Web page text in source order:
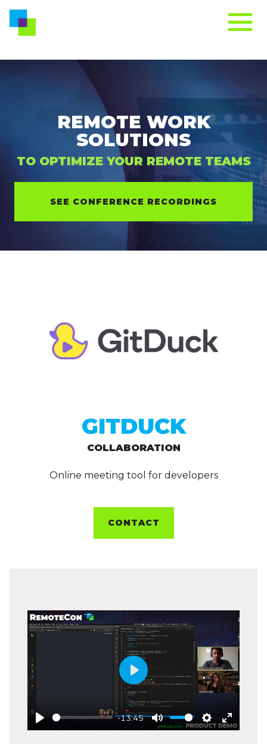
REMOTE WORK
SOLUTIONS
TO OPTIMIZE YOUR REMOTE TEAMS
SEE CONFERENCE RECORDINGS
GITDUCK
COLLABORATION
Online meeting tool for developers
CONTACT
Play
-13:45
Mute Settings
Enter
Play